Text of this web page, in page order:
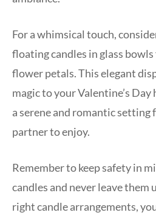
For a whimsical touch,
floating candles in glass
flower petals. This elegant
magic to your Valentine’s
a serene and romantic setting
partner to enjoy.
Remember to keep safety in
candles and never leave
right candle arrangements,